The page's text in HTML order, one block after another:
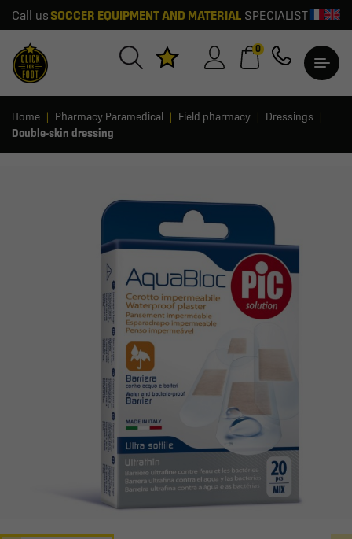
Call us SOCCER EQUIPMENT AND MATERIALSPECIALIST
0
Home Pharmacy Paramedical Field pharmacy
Dressings
Double-skin dressing